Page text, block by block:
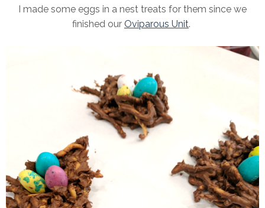
I made some eggs in a nest treats for them since we
finished our Oviparous Unit.